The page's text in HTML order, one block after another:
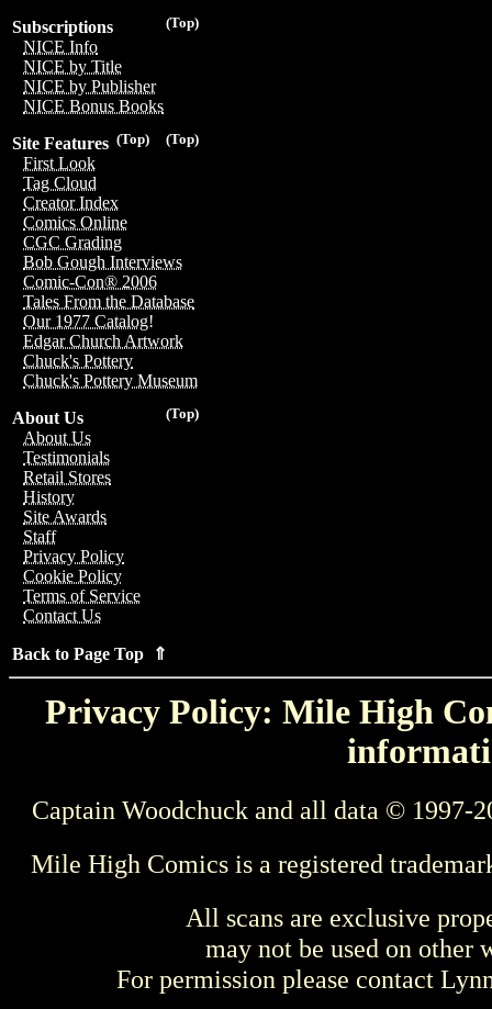
(Top)
Subscriptions
NICE Info
NICE by Title
NICE by Publisher
NICE Bonus Books
(Top)
(Top)
Site Features
First Look
Tag Cloud
Creator Index
Comics Online
CGC Grading
Bob Gough Interviews
Comic-Con® 2006
Tales From the Database
Our 1977 Catalog!
Edgar Church Artwork
Chuck's Pottery
Chuck's Pottery Museum
(Top)
About Us
About Us
Testimonials
Retail Stores
History
Site Awards
Staff
Privacy Policy
Cookie Policy
Terms of Service
Contact Us
Back to Page Top ⇑
Privacy Policy: Mile High
Captain Woodchuck and all data © 1997-
Mile High Comics is a registered
All scans are exclusive
may not be used on other
For permission please contact